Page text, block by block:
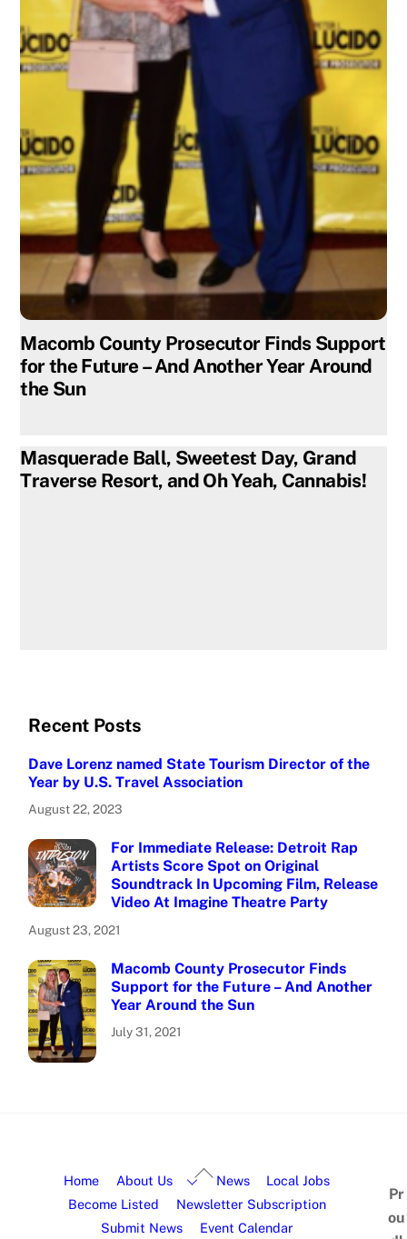
Macomb County Prosecutor Finds Support
for the Future – And Another Year Around
the Sun
Masquerade Ball, Sweetest Day, Grand
Traverse Resort, and Oh Yeah, Cannabis!
Recent Posts
Dave Lorenz named State Tourism Director of the
Year by U.S. Travel Association
August 22, 2023
For Immediate Release: Detroit Rap
Artists Score Spot on Original
Soundtrack In Upcoming Film, Release
Video At Imagine Theatre Party
August 23, 2021
Macomb County Prosecutor Finds
Support for the Future – And Another
Year Around the Sun
July 31, 2021
Home About Us News
Local Jobs
Become Listed
Newsletter Subscription
Submit News
Event Calendar
Pr
ou